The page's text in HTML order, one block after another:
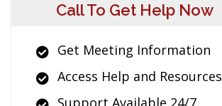
Call To Get Help Now
Get Meeting Information
Access Help and Resources
Support Available 24/7